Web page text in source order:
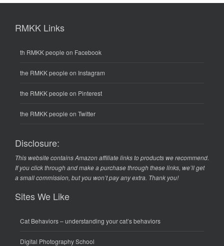
RMKK Links
th RMKK people on Facebook
the RMKK people on Instagram
the RMKK people on Pinterest
the RMKK people on Twitter
Disclosure:
This website contains Amazon affiliate links to products we recommend.
If you click through and make a purchase through these links, we’ll get
a small commission, but you won’t pay any extra. Thank you!
Sites We Like
Cat Behaviors– understanding your cat’s behaviors
Digital Photography School